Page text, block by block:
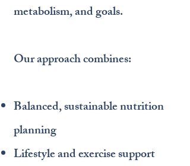
metabolism, and goals.
Our approach combines:
Balanced, sustainable nutrition
planning
Lifestyle and exercise support